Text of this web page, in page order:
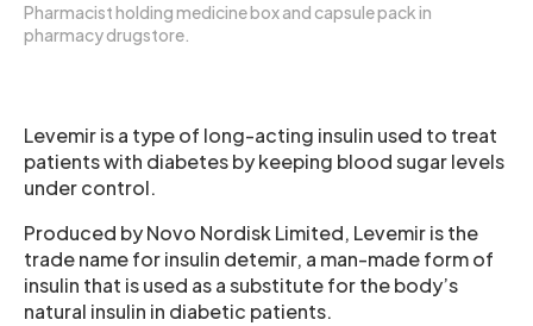
Pharmacist holding medicine box and capsule pack in
pharmacy drugstore.
Levemir is a type of long-acting insulin used to treat
patients with diabetes by keeping blood sugar levels
under control.
Produced by Novo Nordisk Limited, Levemir is the
trade name for insulin detemir, a man-made form of
insulin that is used as a substitute for the body’s
natural insulin in diabetic patients.